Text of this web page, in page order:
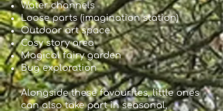
Water channels
Loose parts (imagination station)
Outdoor art space
Cosy story area
Magical fairy garden
Bug exploration
Alongside these favourites, little ones
can also take part in seasonal,